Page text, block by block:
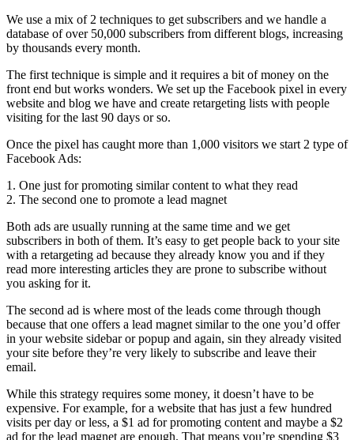
We use a mix of 2 techniques to get subscribers and we handle a
database of over 50,000 subscribers from different blogs, increasing
by thousands every month.
The first technique is simple and it requires a bit of money on the
front end but works wonders. We set up the Facebook pixel in every
website and blog we have and create retargeting lists with people
visiting for the last 90 days or so.
Once the pixel has caught more than 1,000 visitors we start 2 type of
Facebook Ads:
1. One just for promoting similar content to what they read
2. The second one to promote a lead magnet
Both ads are usually running at the same time and we get
subscribers in both of them. It’s easy to get people back to your site
with a retargeting ad because they already know you and if they
read more interesting articles they are prone to subscribe without
you asking for it.
The second ad is where most of the leads come through though
because that one offers a lead magnet similar to the one you’d offer
in your website sidebar or popup and again, sin they already visited
your site before they’re very likely to subscribe and leave their
email.
While this strategy requires some money, it doesn’t have to be
expensive. For example, for a website that has just a few hundred
visits per day or less, a $1 ad for promoting content and maybe a $2
ad for the lead magnet are enough. That means you’re spending $3